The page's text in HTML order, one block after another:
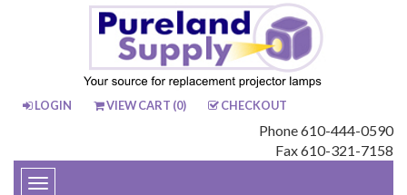
LOGIN VIEW CART (0) CHECKOUT
Phone 610-444-0590
Fax 610-321-7158
Toggle